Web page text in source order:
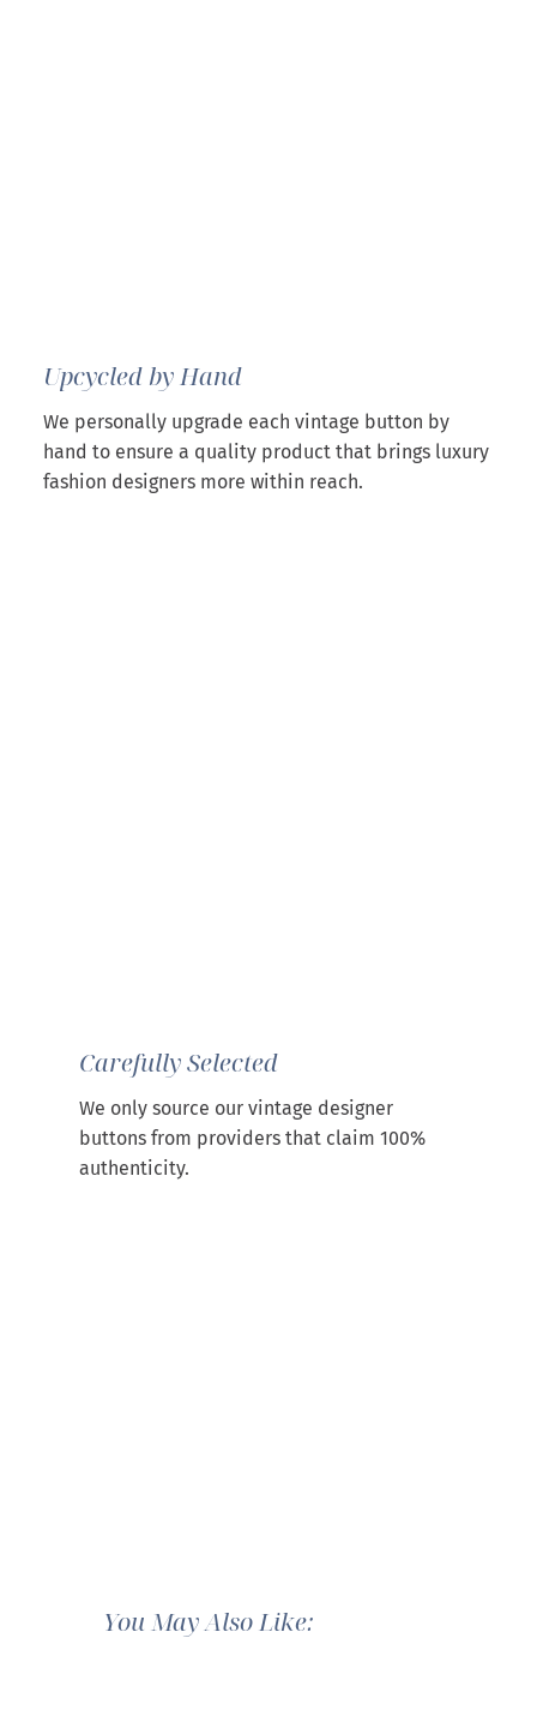
You May Also Like:
Upcycled by Hand
We personally upgrade each vintage button by
hand to ensure a quality product that brings luxury
fashion designers more within reach.
Carefully Selected
We only source our vintage designer
buttons from providers that claim 100%
authenticity.